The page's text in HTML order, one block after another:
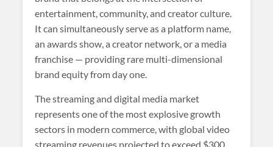
entertainment, community, and creator culture.
It can simultaneously serve as a platform name,
an awards show, a creator network, or a media
franchise — providing rare multi-dimensional
brand equity from day one.
The streaming and digital media market
represents one of the most explosive growth
sectors in modern commerce, with global video
streaming revenues projected to exceed $300